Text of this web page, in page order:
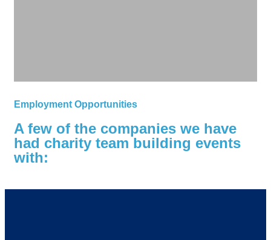
Employment Opportunities
A few of the companies we have
had charity team building events
with: